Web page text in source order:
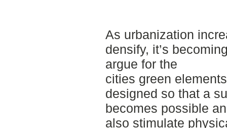
As urbanization
densify, it’s
argue for the
cities green
designed so that a
becomes possible
also stimulate